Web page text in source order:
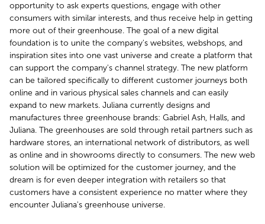
opportunity to ask experts questions, engage with other
consumers with similar interests, and thus receive help in getting
more out of their greenhouse. The goal of a new digital
foundation is to unite the company's websites, webshops, and
inspiration sites into one vast universe and create a platform that
can support the company's channel strategy. The new platform
can be tailored specifically to different customer journeys both
online and in various physical sales channels and can easily
expand to new markets. Juliana currently designs and
manufactures three greenhouse brands: Gabriel Ash, Halls, and
Juliana. The greenhouses are sold through retail partners such as
hardware stores, an international network of distributors, as well
as online and in showrooms directly to consumers. The new web
solution will be optimized for the customer journey, and the
dream is for even deeper integration with retailers so that
customers have a consistent experience no matter where they
encounter Juliana's greenhouse universe.